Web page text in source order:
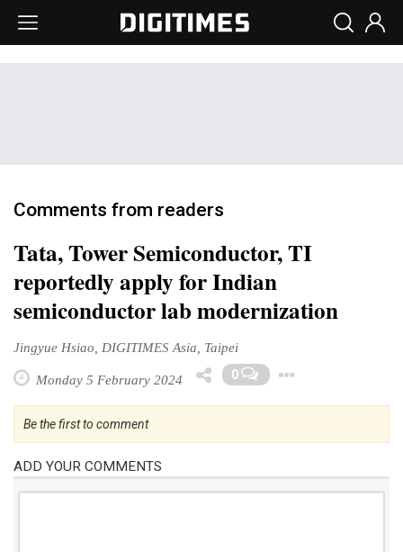
Comments from readers
Tata, Tower Semiconductor, TI
reportedly apply for Indian
semiconductor lab modernization
Jingyue Hsiao, DIGITIMES Asia, Taipei
Monday 5 February 2024 0
Be the first to comment
ADD YOUR COMMENTS